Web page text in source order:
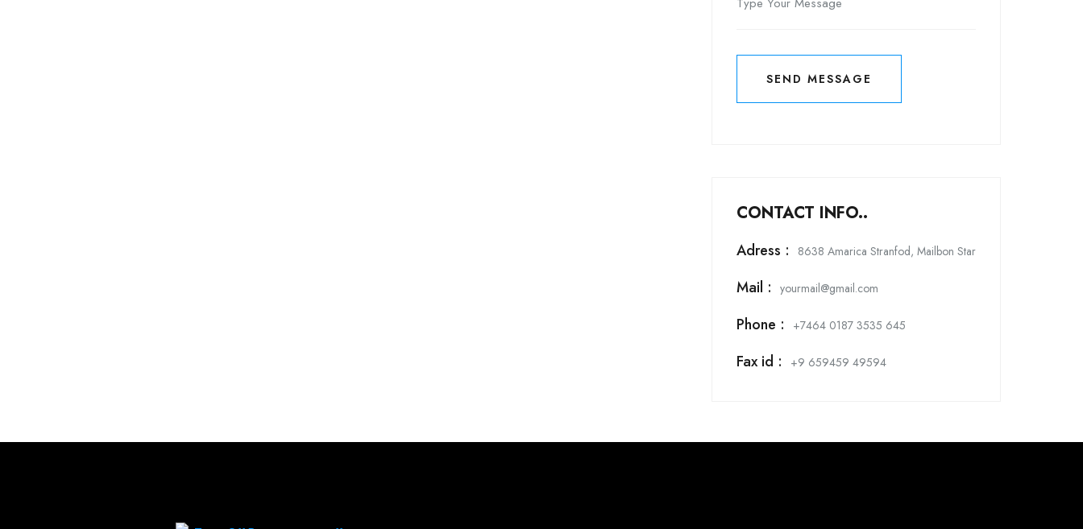
SEND MESSAGE
SEND MESSAGE
CONTACT INFO..
Adress : 8638 Amarica Stranfod, Mailbon Star
Mail : yourmail@gmail.com
Phone : +7464 0187 3535 645
Fax id : +9 659459 49594